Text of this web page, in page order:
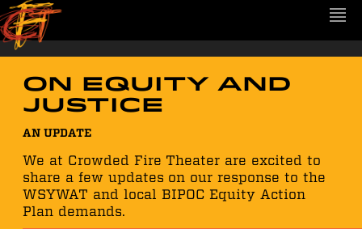
On Equity and
Justice
AN UPDATE
We at Crowded Fire Theater are excited to
share a few updates on our response to the
WSYWAT and local BIPOC Equity Action
Plan demands.